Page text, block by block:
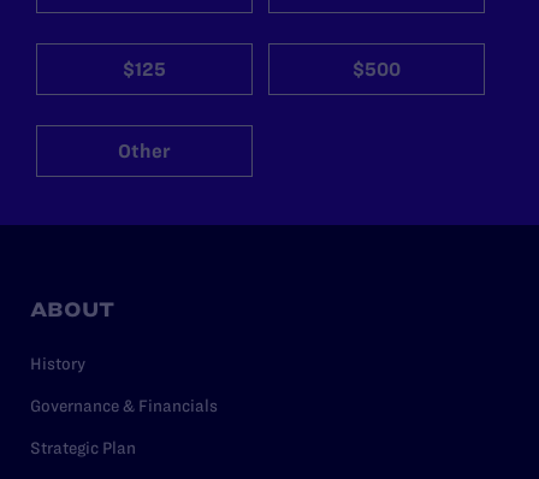
$125 $500
Other
ABOUT
History
Governance & Financials
Strategic Plan